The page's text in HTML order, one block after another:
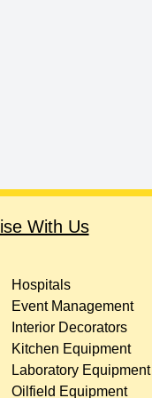
With Us
Hospitals
Event Management
Interior Decorators
Kitchen Equipment
Laboratory Equipment
Oilfield Equipment